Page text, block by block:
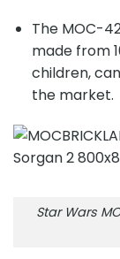
The MOC-
made from
children,
the market.
Star Wars